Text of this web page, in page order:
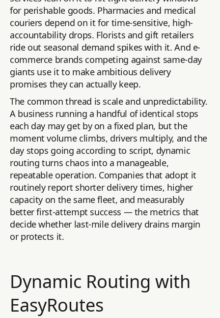
for perishable goods. Pharmacies and medical
couriers depend on it for time-sensitive, high-
accountability drops. Florists and gift retailers
ride out seasonal demand spikes with it. And e-
commerce brands competing against same-day
giants use it to make ambitious delivery
promises they can actually keep.
The common thread is scale and unpredictability.
A business running a handful of identical stops
each day may get by on a fixed plan, but the
moment volume climbs, drivers multiply, and the
day stops going according to script, dynamic
routing turns chaos into a manageable,
repeatable operation. Companies that adopt it
routinely report shorter delivery times, higher
capacity on the same fleet, and measurably
better first-attempt success — the metrics that
decide whether last-mile delivery drains margin
or protects it.
Dynamic Routing with
EasyRoutes